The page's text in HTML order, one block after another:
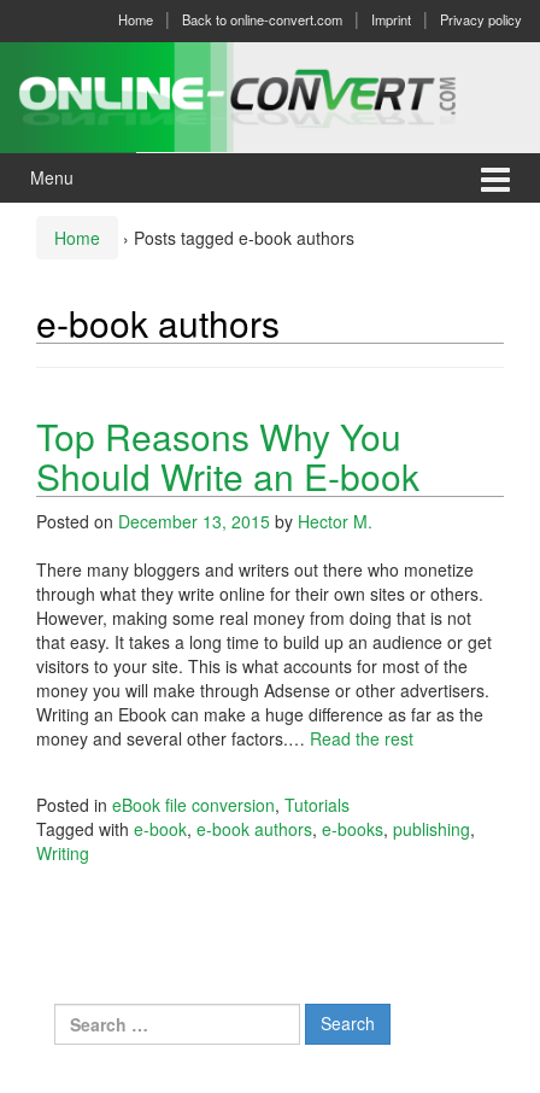
menu
Home Back to online-convert.com Imprint Privacy policy
Menu
Home › Posts tagged e-book authors
e-book authors
Top Reasons Why You
Should Write an E-book
Posted on December 13, 2015 by Hector M.
There many bloggers and writers out there who monetize
through what they write online for their own sites or others.
However, making some real money from doing that is not
that easy. It takes a long time to build up an audience or get
visitors to your site. This is what accounts for most of the
money you will make through Adsense or other advertisers.
Writing an Ebook can make a huge difference as far as the
money and several other factors.… Read the rest
Posted in eBook file conversion, Tutorials
Tagged with e-book, e-book authors, e-books, publishing,
Writing
Search
for: